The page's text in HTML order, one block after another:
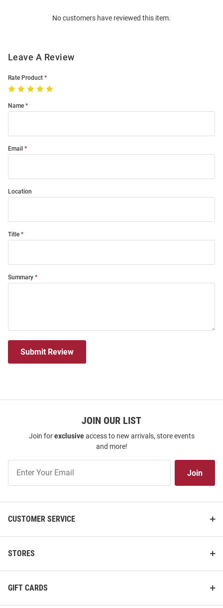
No customers have reviewed this item.
Leave A Review
Rate Product
Name
Email
Location
Title
Summary
Submit Review
JOIN OUR LIST
Join forexclusiveaccess to new arrivals, store events
and more!
Our
Join
CUSTOMER SERVICE
STORES
GIFT CARDS